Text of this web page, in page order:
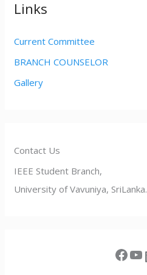
Links
Current Committee
BRANCH COUNSELOR
Gallery
Contact Us
IEEE Student Branch,
University of Vavuniya, SriLanka.